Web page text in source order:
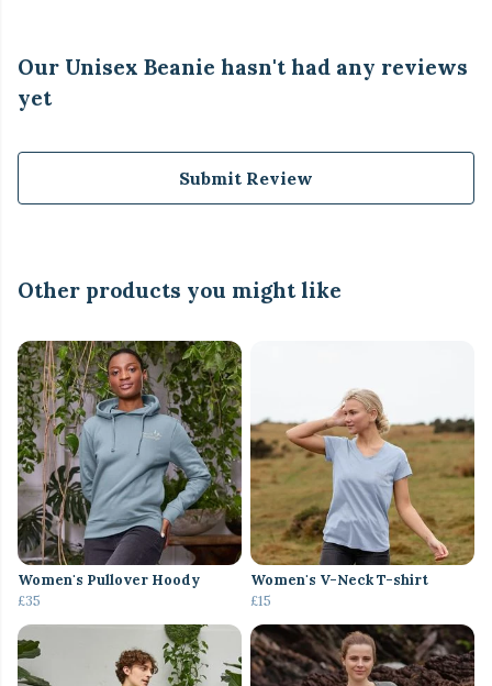
Our Unisex Beanie hasn't had any reviews
yet
Submit Review
Other products you might like
Women's Pullover Hoody
£35
Women's V-Neck T-shirt
£15